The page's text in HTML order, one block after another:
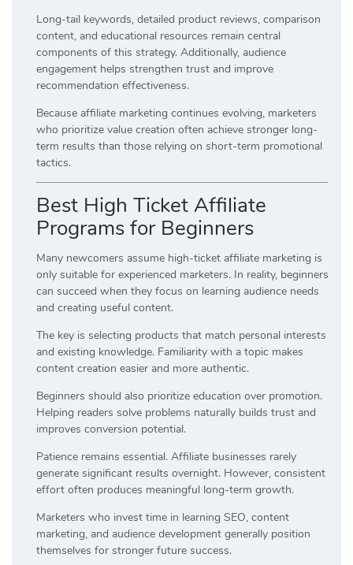
Long-tail keywords, detailed product reviews, comparison
content, and educational resources remain central
components of this strategy. Additionally, audience
engagement helps strengthen trust and improve
recommendation effectiveness.
Because affiliate marketing continues evolving, marketers
who prioritize value creation often achieve stronger long-
term results than those relying on short-term promotional
tactics.
Best High Ticket Affiliate
Programs for Beginners
Many newcomers assume high-ticket affiliate marketing is
only suitable for experienced marketers. In reality, beginners
can succeed when they focus on learning audience needs
and creating useful content.
The key is selecting products that match personal interests
and existing knowledge. Familiarity with a topic makes
content creation easier and more authentic.
Beginners should also prioritize education over promotion.
Helping readers solve problems naturally builds trust and
improves conversion potential.
Patience remains essential. Affiliate businesses rarely
generate significant results overnight. However, consistent
effort often produces meaningful long-term growth.
Marketers who invest time in learning SEO, content
marketing, and audience development generally position
themselves for stronger future success.